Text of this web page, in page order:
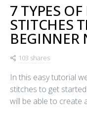
7 TYPES
STITCHES
BEGINNER
103 shares
In this easy tutorial
stitches to get
will be able to create